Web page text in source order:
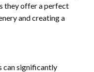
they offer a perfect
and creating a
can significantly